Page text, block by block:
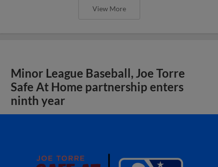
View More
Minor League Baseball, Joe Torre
Safe At Home partnership enters
ninth year